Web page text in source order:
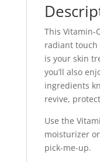
This Vitamin-
radiant touch
is your skin
you’ll also
ingredients
revive,
Use the
moisturizer
pick-me-up.